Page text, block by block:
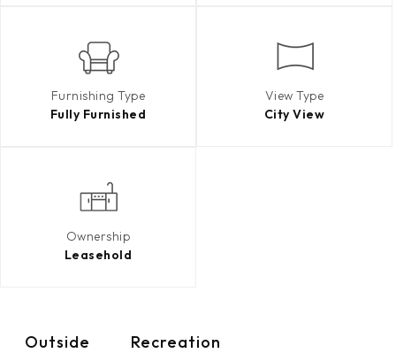
Furnishing Type
Fully Furnished
View Type
City View
Ownership
Leasehold
Outside Recreation